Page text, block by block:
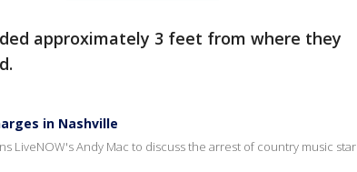
approximately 3 feet from where they
in Nashville
LiveNOW's Andy Mac to discuss the arrest of country music star